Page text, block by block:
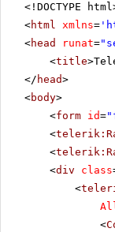
<!DOCTYPE
<html xmlns= '
<head runat=
<title
</ head>
<body>
<form id=
<
<
<div class
<
<